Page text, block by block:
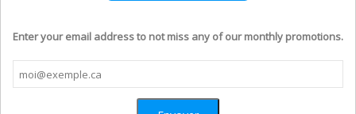
Enter your email address to not miss any of our monthly promotions.